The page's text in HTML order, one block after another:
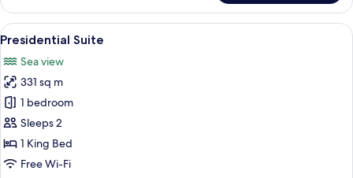
Master
Suite
Ocean
View
all
photos
for
Presidential
Suite
A hotel room with a large bed, a
7
Presidential Suite
Sea view
331 sq m
1 bedroom
Sleeps 2
1 King Bed
Free Wi-Fi